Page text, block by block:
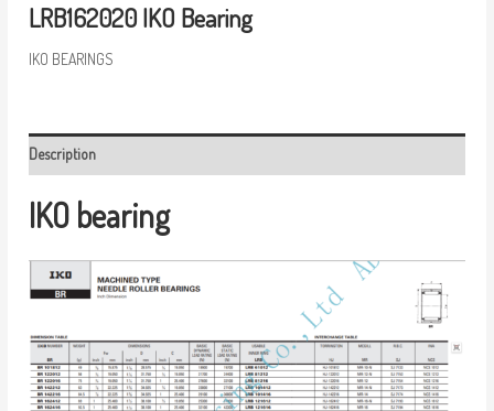
LRB162020 IKO Bearing
IKO BEARINGS
Description
IKO bearing